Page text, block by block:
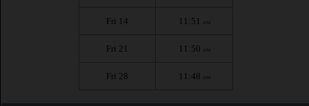
Fri 14 11:51 AM
Fri 21 11:50 AM
Fri 28 11:48 AM